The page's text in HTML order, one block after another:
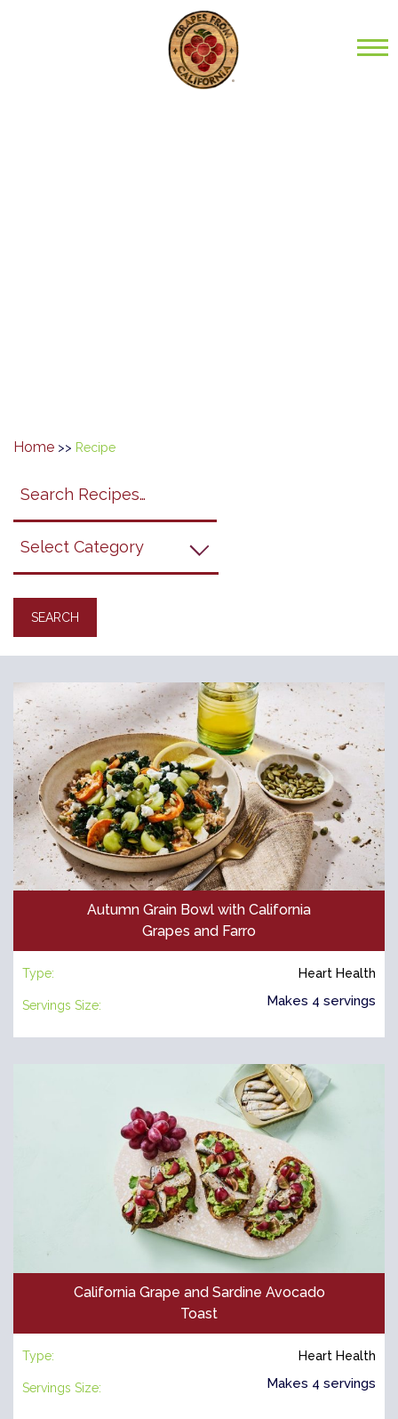
Home >> Recipe
Grapes
Autumn Grain Bowl with California
Grapes and Farro
Type: Heart Health
Servings Size: Makes 4 servings
California Grape and Sardine Avocado
Toast
Type: Heart Health
Servings Size: Makes 4 servings